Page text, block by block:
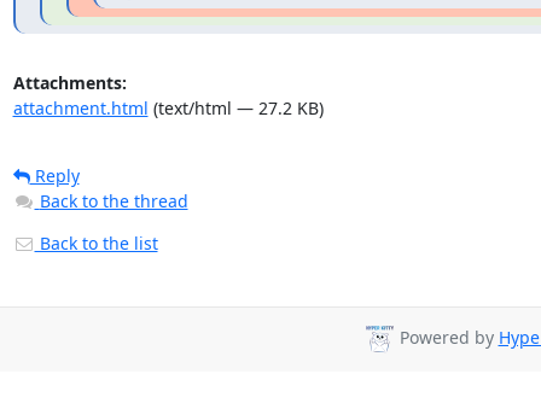
Attachments:
attachment.html (text/html — 27.2 KB)
Reply
Back to the thread
Back to the list
Powered by